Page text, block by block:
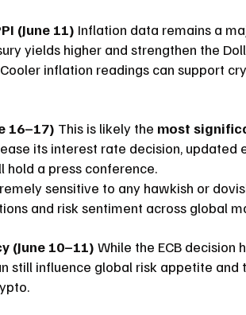
(June 11) Inflation data remains a
yields higher and strengthen the
inflation readings can support
16–17) This is likely the most
its interest rate decision, updated
hold a press conference.
sensitive to any hawkish or
and risk sentiment across global
(June 10–11) While the ECB decision
still influence global risk appetite